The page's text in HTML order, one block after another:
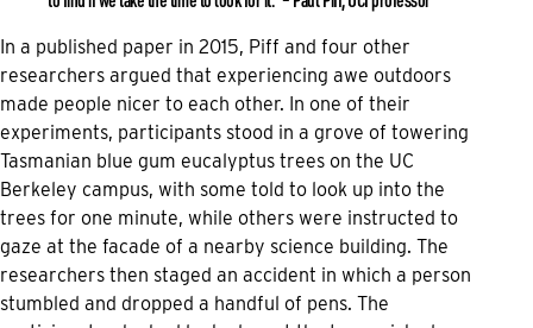
In a published paper in 2015, Piff and four other
researchers argued that experiencing awe outdoors
made people nicer to each other. In one of their
experiments, participants stood in a grove of towering
Tasmanian blue gum eucalyptus trees on the UC
Berkeley campus, with some told to look up into the
trees for one minute, while others were instructed to
gaze at the facade of a nearby science building. The
researchers then staged an accident in which a person
stumbled and dropped a handful of pens. The